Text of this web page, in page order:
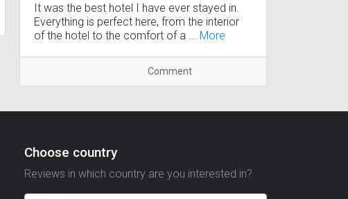
It was the best hotel I have ever stayed in.
Everything is perfect here, from the interior
of the hotel to the comfort of a ... More
Comment
Choose country
Reviews in which country are you interested in?